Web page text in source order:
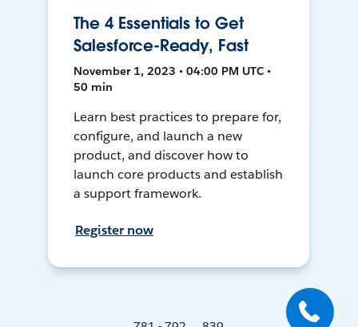
The 4 Essentials to Get
Salesforce-Ready, Fast
November 1, 2023 • 04:00 PM UTC •
50 min
Learn best practices to prepare for,
configure, and launch a new
product, and discover how to
launch core products and establish
a support framework.
Register now